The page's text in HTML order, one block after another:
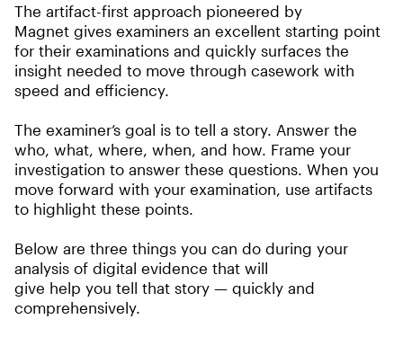
The artifact-first approach pioneered by
Magnet gives examiners an excellent starting point
for their examinations and quickly surfaces the
insight needed to move through casework with
speed and efficiency.
The examiner’s goal is to tell a story. Answer the
who, what, where, when, and how. Frame your
investigation to answer these questions. When you
move forward with your examination, use artifacts
to highlight these points.
Below are three things you can do during your
analysis of digital evidence that will
give help you tell that story — quickly and
comprehensively.